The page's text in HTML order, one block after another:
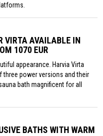
VIRTA AVAILABLE IN
1070 EUR
appearance. Harvia Virta
power versions and their
bath magnificent for all
BATHS WITH WARM